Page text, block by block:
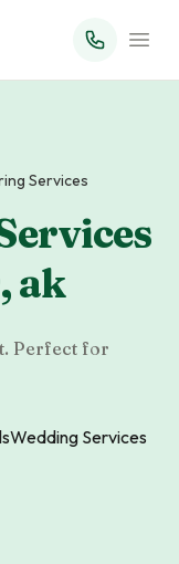
Services
,ak
Perfect for
Wedding Services